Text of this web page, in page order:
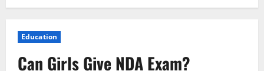
Education
Can Girls Give NDA Exam?